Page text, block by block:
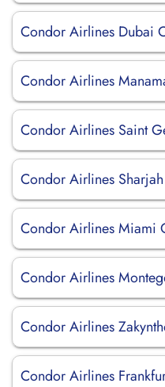
Condor Airlines Dubai
Condor Airlines
Condor Airlines Saint
Condor Airlines
Condor Airlines Miami
Condor Airlines
Condor Airlines
Condor Airlines